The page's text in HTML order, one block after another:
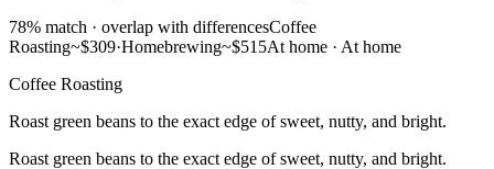
78% match · overlap with differencesCoffee
Roasting~$309·Homebrewing~$515At home · At home
Coffee Roasting
Roast green beans to the exact edge of sweet, nutty, and bright.
Roast green beans to the exact edge of sweet, nutty, and bright.